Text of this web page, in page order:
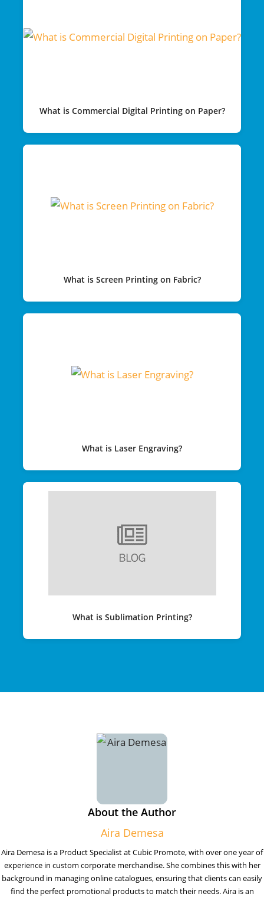
What is Commercial Digital Printing on Paper?
What is Screen Printing on Fabric?
What is Laser Engraving?
What is Sublimation Printing?
About the Author
Aira Demesa
Aira Demesa is a Product Specialist at Cubic Promote, with over one year of
experience in custom corporate merchandise. She combines this with her
background in managing online catalogues, ensuring that clients can easily
find the perfect promotional products to match their needs. Aira is an